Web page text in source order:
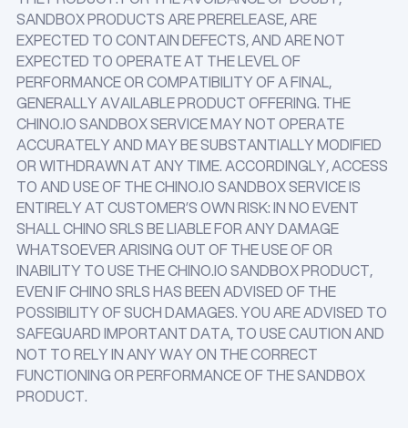
SANDBOX PRODUCTS ARE PRERELEASE, ARE
EXPECTED TO CONTAIN DEFECTS, AND ARE NOT
EXPECTED TO OPERATE AT THE LEVEL OF
PERFORMANCE OR COMPATIBILITY OF A FINAL,
GENERALLY AVAILABLE PRODUCT OFFERING. THE
CHINO.IO SANDBOX SERVICE MAY NOT OPERATE
ACCURATELY AND MAY BE SUBSTANTIALLY MODIFIED
OR WITHDRAWN AT ANY TIME. ACCORDINGLY, ACCESS
TO AND USE OF THE CHINO.IO SANDBOX SERVICE IS
ENTIRELY AT CUSTOMER’S OWN RISK: IN NO EVENT
SHALL CHINO SRLS BE LIABLE FOR ANY DAMAGE
WHATSOEVER ARISING OUT OF THE USE OF OR
INABILITY TO USE THE CHINO.IO SANDBOX PRODUCT,
EVEN IF CHINO SRLS HAS BEEN ADVISED OF THE
POSSIBILITY OF SUCH DAMAGES. YOU ARE ADVISED TO
SAFEGUARD IMPORTANT DATA, TO USE CAUTION AND
NOT TO RELY IN ANY WAY ON THE CORRECT
FUNCTIONING OR PERFORMANCE OF THE SANDBOX
PRODUCT.